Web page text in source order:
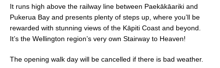
It runs high above the railway line between Paekākāariki and
Pukerua Bay and presents plenty of steps up, where you’ll be
rewarded with stunning views of the Kāpiti Coast and beyond.
It’s the Wellington region’s very own Stairway to Heaven!
The opening walk day will be cancelled if there is bad weather.